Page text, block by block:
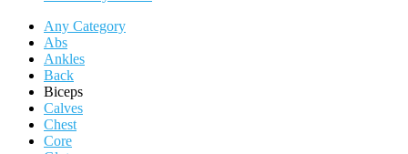
Any Category
Abs
Ankles
Back
Biceps
Calves
Chest
Core